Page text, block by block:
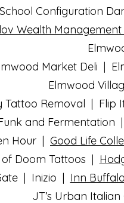
School Configuration
Wealth Management
Market Deli |
Elmwood
Tattoo Removal | Flip
and Fermentation
Hour | Good Life
Doom Tattoos |
| Inizio | Inn Buffalo
JT’s Urban